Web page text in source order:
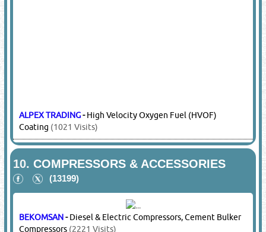
ALPEX TRADING-High Velocity Oxygen Fuel (HVOF)
Coating (1021 Visits)
10.COMPRESSORS & ACCESSORIES
(13199)